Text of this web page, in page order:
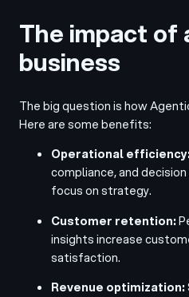
The impact of
business
The big question is how
Here are some benefits:
Operational
compliance, and
focus on strategy.
Customer retention:
insights increase
satisfaction.
Revenue optimization: